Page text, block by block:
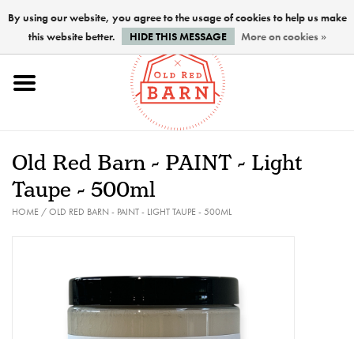
Home
Paints
PREPARATION
Old Red Barn - PAINT - Light
Taupe - 500ml
HOME/OLD RED BARN - PAINT - LIGHT TAUPE - 500ML
By using our website, you agree to the usage of cookies to help us make
this website better.
HIDE THIS MESSAGE More on cookies »